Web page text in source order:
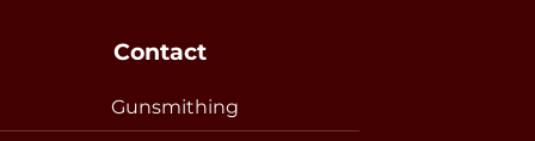
Contact
Gunsmithing